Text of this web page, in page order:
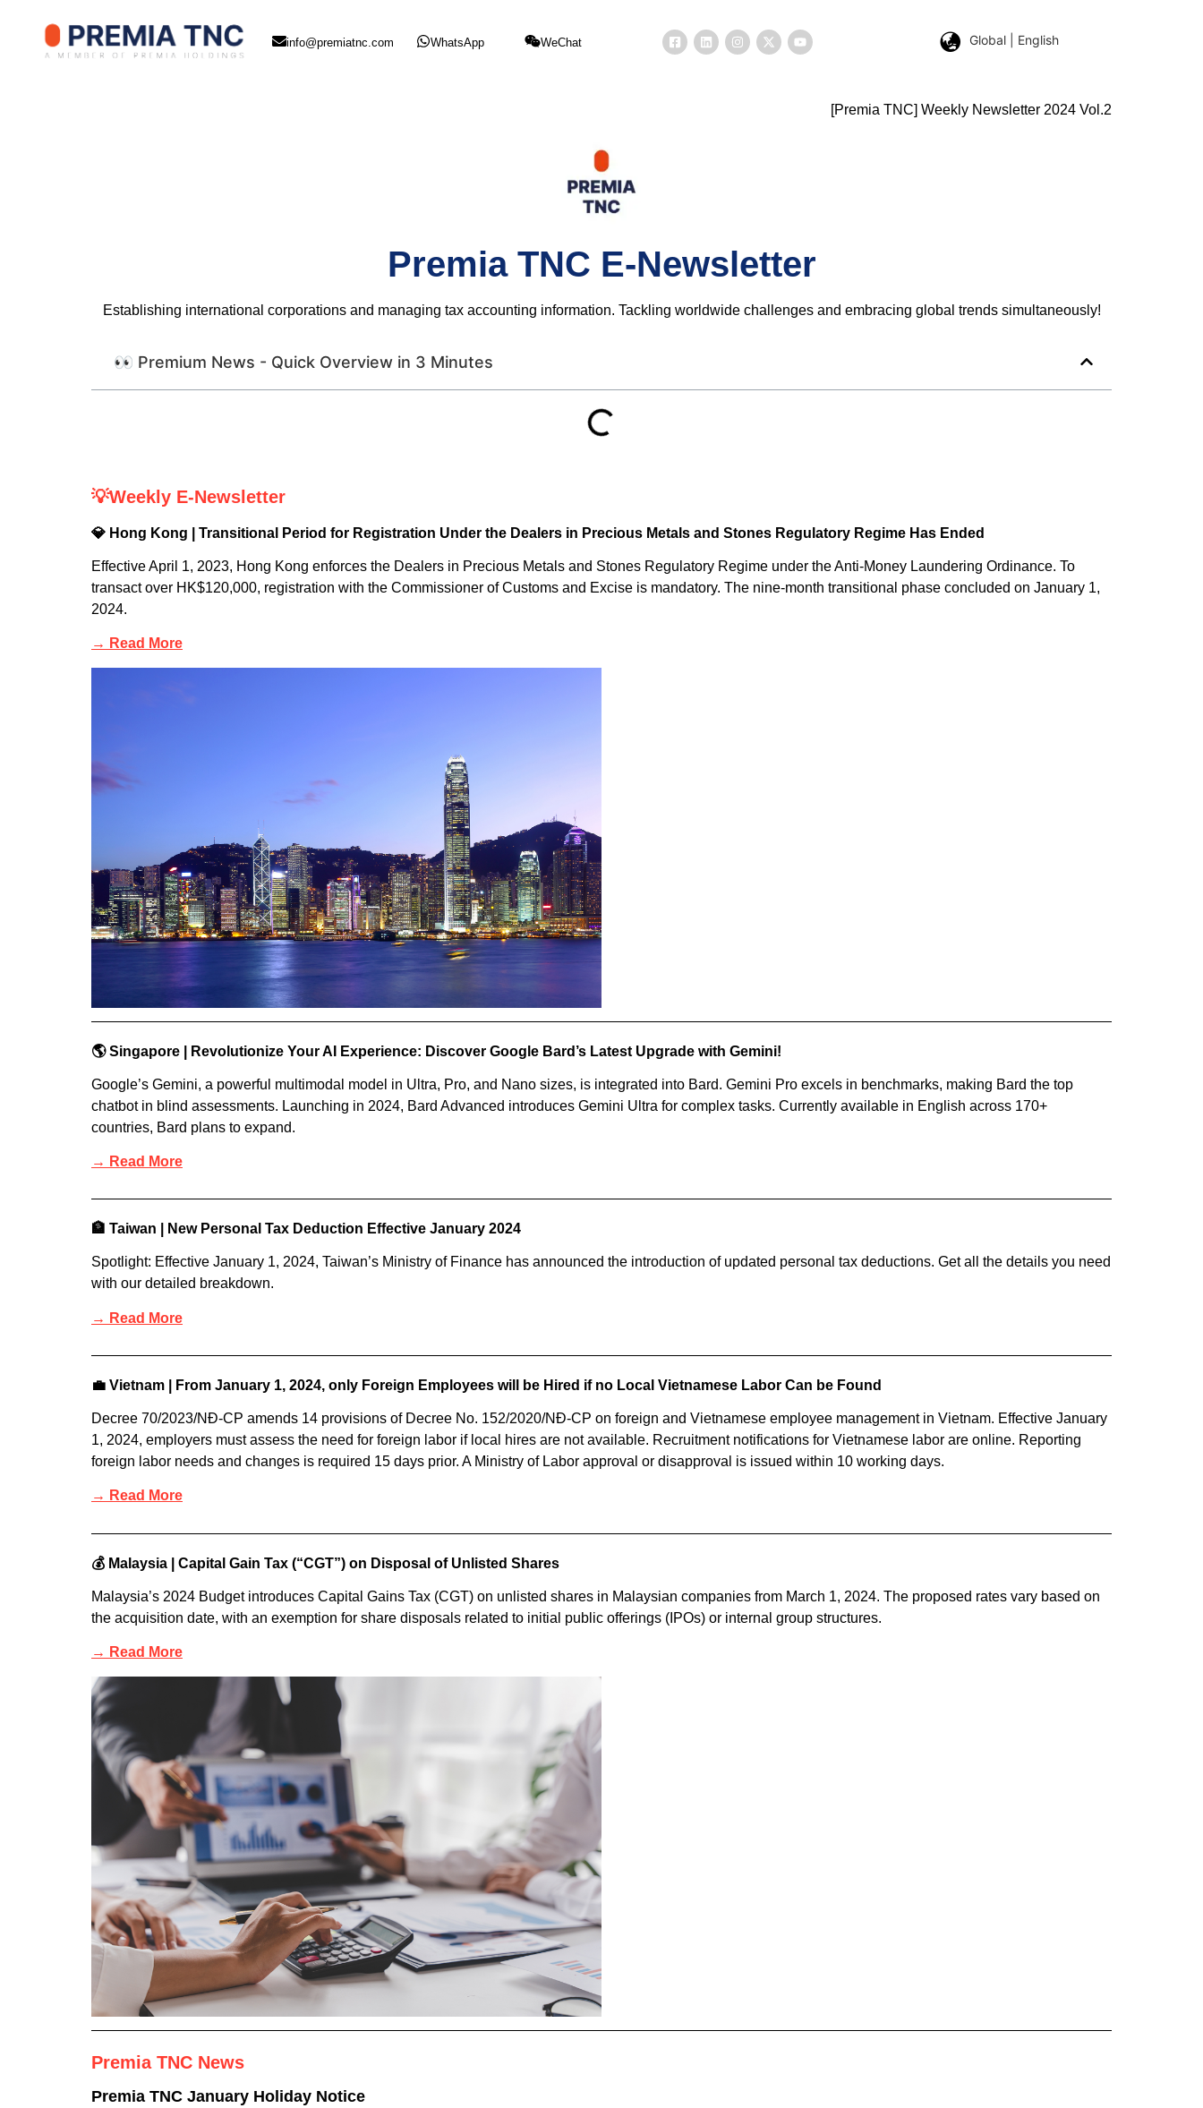
info@premiatnc.com WhatsApp WeChat Global | English
[Premia TNC] Weekly Newsletter 2024 Vol.2
Premia TNC E-Newsletter
Establishing international corporations and managing tax accounting information. Tackling worldwide challenges and embracing global trends simultaneously!
👀 Premium News - Quick Overview in 3 Minutes
💡Weekly E-Newsletter
💎 Hong Kong | Transitional Period for Registration Under the Dealers in Precious Metals and Stones Regulatory Regime Has Ended
Effective April 1, 2023, Hong Kong enforces the Dealers in Precious Metals and Stones Regulatory Regime under the Anti-Money Laundering Ordinance. To
transact over HK$120,000, registration with the Commissioner of Customs and Excise is mandatory. The nine-month transitional phase concluded on January 1,
2024.
→ Read More
🌎 Singapore | Revolutionize Your AI Experience: Discover Google Bard’s Latest Upgrade with Gemini!
Google’s Gemini, a powerful multimodal model in Ultra, Pro, and Nano sizes, is integrated into Bard. Gemini Pro excels in benchmarks, making Bard the top
chatbot in blind assessments. Launching in 2024, Bard Advanced introduces Gemini Ultra for complex tasks. Currently available in English across 170+
countries, Bard plans to expand.
→ Read More
🏦 Taiwan | New Personal Tax Deduction Effective January 2024
Spotlight: Effective January 1, 2024, Taiwan’s Ministry of Finance has announced the introduction of updated personal tax deductions. Get all the details you need
with our detailed breakdown.
→ Read More
💼 Vietnam | From January 1, 2024, only Foreign Employees will be Hired if no Local Vietnamese Labor Can be Found
Decree 70/2023/NĐ-CP amends 14 provisions of Decree No. 152/2020/NĐ-CP on foreign and Vietnamese employee management in Vietnam. Effective January
1, 2024, employers must assess the need for foreign labor if local hires are not available. Recruitment notifications for Vietnamese labor are online. Reporting
foreign labor needs and changes is required 15 days prior. A Ministry of Labor approval or disapproval is issued within 10 working days.
→ Read More
💰 Malaysia | Capital Gain Tax (“CGT”) on Disposal of Unlisted Shares
Malaysia’s 2024 Budget introduces Capital Gains Tax (CGT) on unlisted shares in Malaysian companies from March 1, 2024. The proposed rates vary based on
the acquisition date, with an exemption for share disposals related to initial public offerings (IPOs) or internal group structures.
→ Read More
Premia TNC News
Premia TNC January Holiday Notice